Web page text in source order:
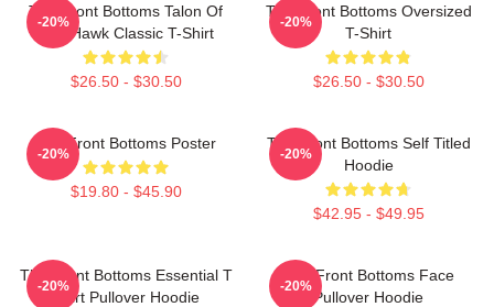
The Front Bottoms Talon Of
The Hawk Classic T-Shirt
$26.50 - $30.50
-20%
The Front Bottoms Oversized
T-Shirt
$26.50 - $30.50
-20%
The Front Bottoms Poster
$19.80 - $45.90
-20%
The Front Bottoms Self Titled
Hoodie
$42.95 - $49.95
-20%
The Front Bottoms Essential T
Shirt Pullover Hoodie
-20%
The Front Bottoms Face
Pullover Hoodie
-20%